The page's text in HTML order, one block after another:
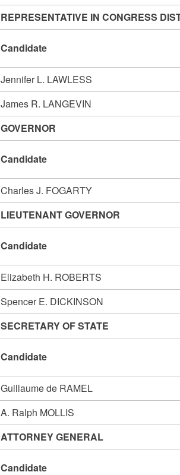
REPRESENTATIVE IN CONGRESS
Candidate
Jennifer L. LAWLESS
James R. LANGEVIN
GOVERNOR
Candidate
Charles J. FOGARTY
LIEUTENANT GOVERNOR
Candidate
Elizabeth H. ROBERTS
Spencer E. DICKINSON
SECRETARY OF STATE
Candidate
Guillaume de RAMEL
A. Ralph MOLLIS
ATTORNEY GENERAL
Candidate